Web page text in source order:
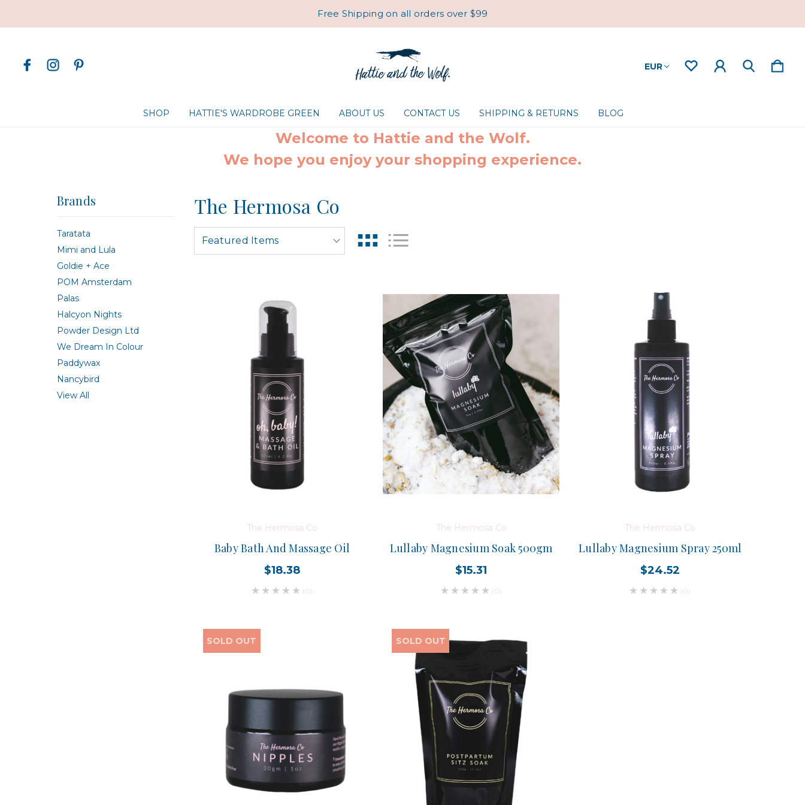
Free Shipping on all orders over $99
EUR
SHOP HATTIE'S WARDROBE GREEN ABOUT US CONTACT US SHIPPING & RETURNS BLOG
Welcome to Hattie and the Wolf.
We hope you enjoy your shopping experience.
Brands
Taratata
Mimi and Lula
Goldie + Ace
POM Amsterdam
Palas
Halcyon Nights
Powder Design Ltd
We Dream In Colour
Paddywax
Nancybird
View All
The Hermosa Co
The Hermosa Co
Baby Bath And Massage Oil
$18.38
(0)
The Hermosa Co
Lullaby Magnesium Soak 500gm
$15.31
(0)
The Hermosa Co
Lullaby Magnesium Spray 250ml
$24.52
(0)
SOLD OUT SOLD OUT